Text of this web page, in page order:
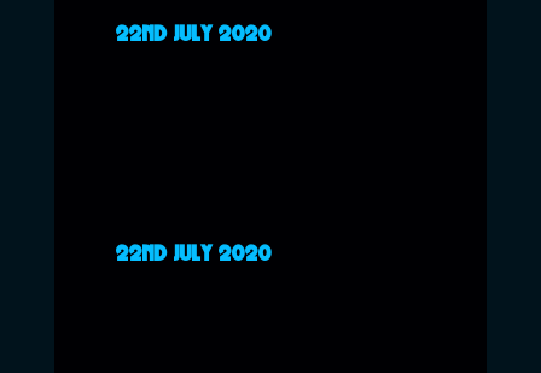
22ND JULY 2020
22ND JULY 2020